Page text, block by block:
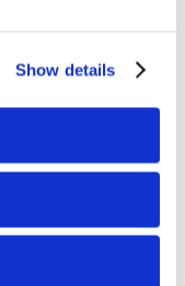
Show details